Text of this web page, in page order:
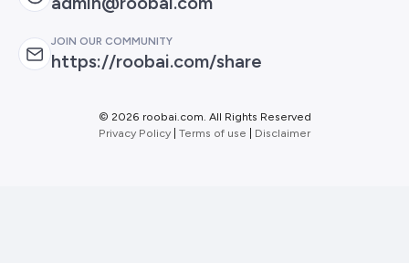
JOIN OUR COMMUNITY
https://roobai.com/share
© 2026 roobai.com. All Rights Reserved
Privacy Policy Terms of use Disclaimer